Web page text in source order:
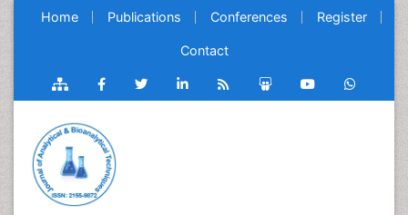
Home Publications Conferences Register
Contact